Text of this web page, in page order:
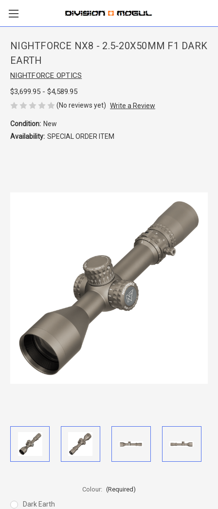
NIGHTFORCE NX8 - 2.5-20X50MM F1 DARK
EARTH
NIGHTFORCE OPTICS
$3,699.95 - $4,589.95
(No reviews yet) Write a Review
Condition: New
Availability: SPECIAL ORDER ITEM
Colour: (Required)
Dark Earth